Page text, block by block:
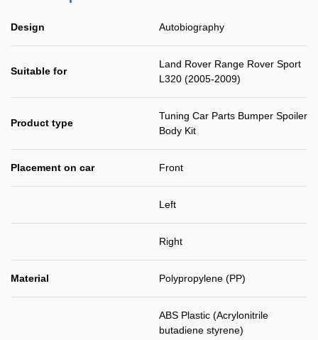
Design Autobiography
Suitable for
Land Rover Range Rover Sport
L320 (2005-2009)
Product type
Tuning Car Parts Bumper Spoiler
Body Kit
Placement on car Front
Left
Right
Material Polypropylene (PP)
ABS Plastic (Acrylonitrile
butadiene styrene)